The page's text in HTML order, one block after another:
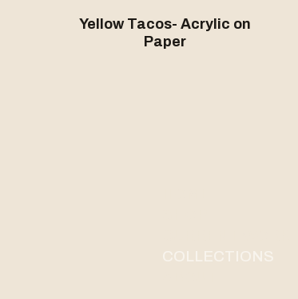
Yellow Tacos- Acrylic on
Paper